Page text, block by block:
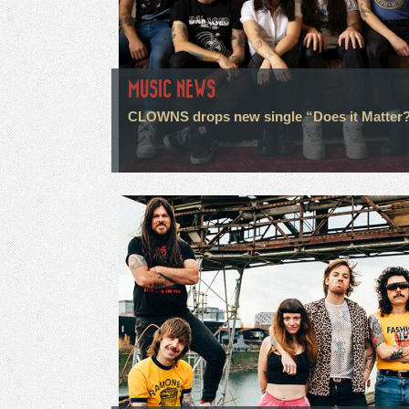
MUSIC NEWS
CLOWNS drops new single “Does it